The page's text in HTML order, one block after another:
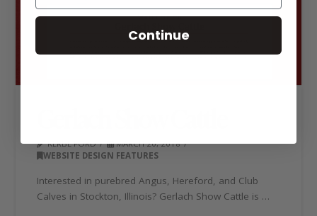
KERBE FORD
MARCH 20, 2018
WEBSITE DESIGN FEATURES
Interested in purebred Angus, Hereford, and Club
Calves in Stockton, Illinois? Gerlach Show Cattle is …
Continue